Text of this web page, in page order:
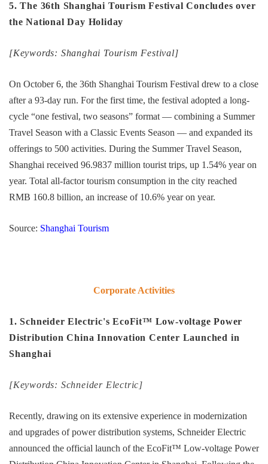
5. The 36th Shanghai Tourism Festival Concludes over
the National Day Holiday
[Keywords: Shanghai Tourism Festival]
On October 6, the 36th Shanghai Tourism Festival drew to a close
after a 93-day run. For the first time, the festival adopted a long-
cycle “one festival, two seasons” format — combining a Summer
Travel Season with a Classic Events Season — and expanded its
offerings to 500 activities. During the Summer Travel Season,
Shanghai received 96.9837 million tourist trips, up 1.54% year on
year. Total all-factor tourism consumption in the city reached
RMB 160.8 billion, an increase of 10.6% year on year.
Source: Shanghai Tourism
Corporate Activities
1. Schneider Electric's EcoFit™ Low-voltage Power
Distribution China Innovation Center Launched in
Shanghai
[Keywords: Schneider Electric]
Recently, drawing on its extensive experience in modernization
and upgrades of power distribution systems, Schneider Electric
announced the official launch of the EcoFit™ Low-voltage Power